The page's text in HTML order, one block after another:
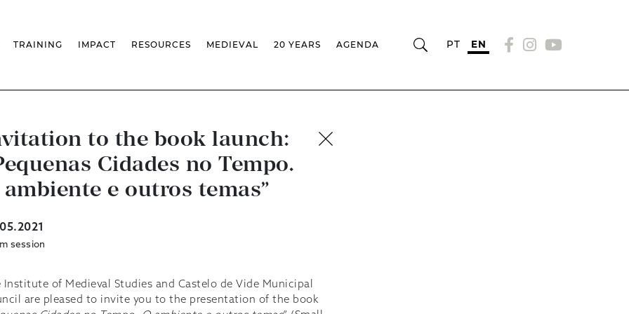
& INCENTIVES
TRAINING
LIFELONG TRAINING – CLK
IMPACT
IEM CONFERENCE
EVENTS ARCHIVE
IEM FACILITIES
RESOURCES
BIBLIOGRAPHIES AND
CHRONOLOGIES
DIGITAL LIBRARY
ROSSIO INFRASTRUCTURE
MEDIEVAL 20 YEARS AGENDA PT EN
to the book launch:
Cidades no Tempo.
ambiente e outros temas”
session
Institute of Medieval Studies and Castelo de Vide Municipal
are pleased to invite you to the presentation of the book